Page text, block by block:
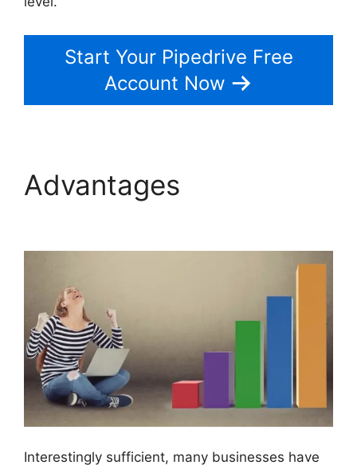
Start Your Pipedrive Free
Account Now
Advantages
Interestingly sufficient, many businesses have